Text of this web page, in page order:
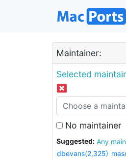
Maintainer:
Selected
No maintainer
Suggested:
Any
dbevans(2,325)